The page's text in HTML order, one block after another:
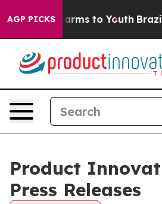
AGP PICKS
Abate Harms to Youth Brazil
Product
Press Releases